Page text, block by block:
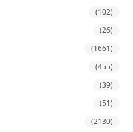
(102)
(26)
(1661)
(455)
(39)
(51)
(2130)